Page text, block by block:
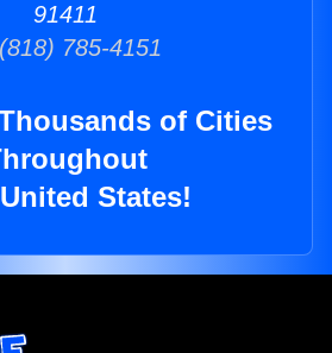
91411
785-4151
of Cities
States!